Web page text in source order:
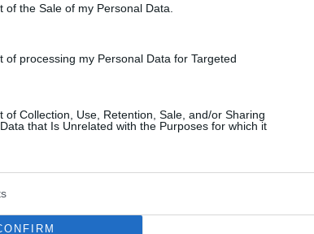
of the Sale of my Personal Data.
of processing my Personal Data for Targeted
of Collection, Use, Retention, Sale, and/or Sharing
that Is Unrelated with the Purposes for which it